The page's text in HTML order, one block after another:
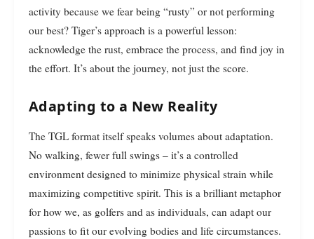
activity because we fear being “rusty” or not performing
our best? Tiger’s approach is a powerful lesson:
acknowledge the rust, embrace the process, and find joy in
the effort. It’s about the journey, not just the score.
Adapting to a New Reality
The TGL format itself speaks volumes about adaptation.
No walking, fewer full swings – it’s a controlled
environment designed to minimize physical strain while
maximizing competitive spirit. This is a brilliant metaphor
for how we, as golfers and as individuals, can adapt our
passions to fit our evolving bodies and life circumstances.